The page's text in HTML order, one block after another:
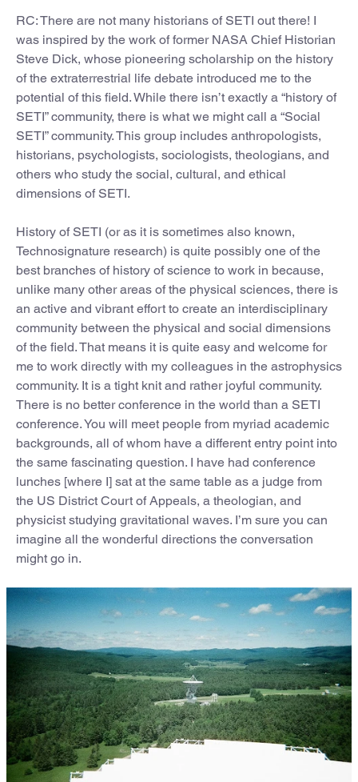
RC: There are not many historians of SETI out there! I
was inspired by the work of former NASA Chief Historian
Steve Dick, whose pioneering scholarship on the history
of the extraterrestrial life debate introduced me to the
potential of this field. While there isn’t exactly a “history of
SETI” community, there is what we might call a “Social
SETI” community. This group includes anthropologists,
historians, psychologists, sociologists, theologians, and
others who study the social, cultural, and ethical
dimensions of SETI.
History of SETI (or as it is sometimes also known,
Technosignature research) is quite possibly one of the
best branches of history of science to work in because,
unlike many other areas of the physical sciences, there is
an active and vibrant effort to create an interdisciplinary
community between the physical and social dimensions
of the field. That means it is quite easy and welcome for
me to work directly with my colleagues in the astrophysics
community. It is a tight knit and rather joyful community.
There is no better conference in the world than a SETI
conference. You will meet people from myriad academic
backgrounds, all of whom have a different entry point into
the same fascinating question. I have had conference
lunches [where I] sat at the same table as a judge from
the US District Court of Appeals, a theologian, and
physicist studying gravitational waves. I’m sure you can
imagine all the wonderful directions the conversation
might go in.